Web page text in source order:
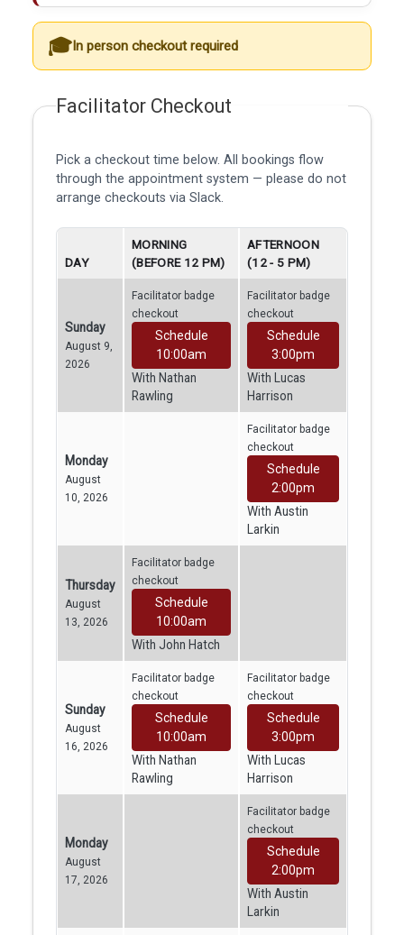
In person checkout required
Facilitator Checkout
Pick a checkout time below. All bookings flow
through the appointment system — please do not
arrange checkouts via Slack.
DAY
MORNING
(BEFORE 12 PM)
AFTERNOON
(12 - 5 PM)
Sunday
August 9,
2026
Facilitator badge
checkout
Schedule
10:00am
With Nathan
Rawling
Facilitator badge
checkout
Schedule
3:00pm
With Lucas
Harrison
Monday
August
10, 2026
Facilitator badge
checkout
Schedule
2:00pm
With Austin
Larkin
Thursday
August
13, 2026
Facilitator badge
checkout
Schedule
10:00am
With John Hatch
Sunday
August
16, 2026
Facilitator badge
checkout
Schedule
10:00am
With Nathan
Rawling
Facilitator badge
checkout
Schedule
3:00pm
With Lucas
Harrison
Monday
August
17, 2026
Facilitator badge
checkout
Schedule
2:00pm
With Austin
Larkin